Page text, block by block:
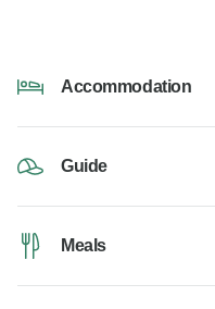
Accommodation
Guide
Meals